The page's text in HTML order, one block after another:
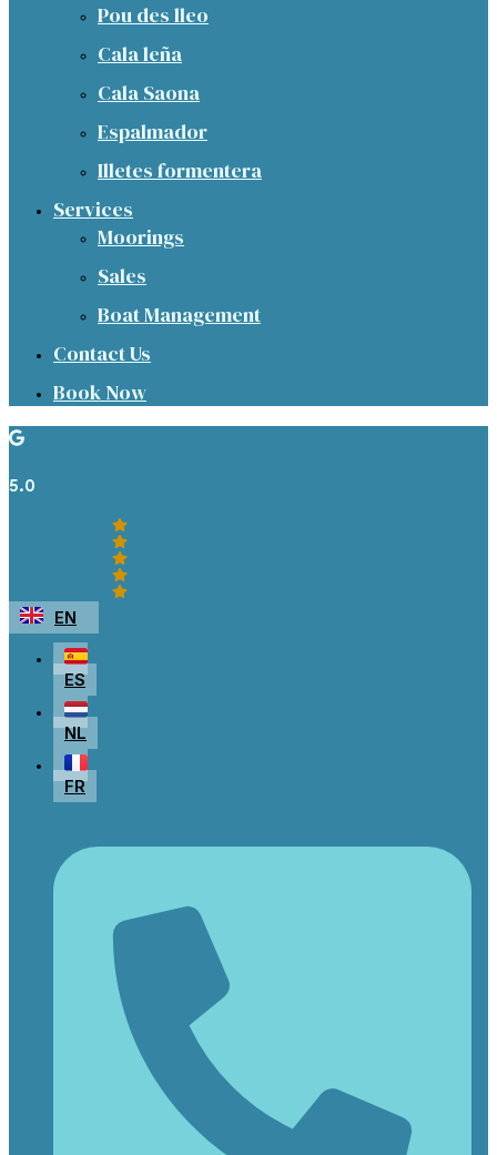
Pou des lleo
Cala leña
Cala Saona
Espalmador
Illetes formentera
Services
Moorings
Sales
Boat Management
Contact Us
Book Now
5.0
EN
ES
NL
FR